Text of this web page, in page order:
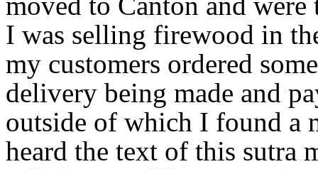
I was selling firewood in
my customers ordered
delivery being made and
outside of which I found a
heard the text of this sutra